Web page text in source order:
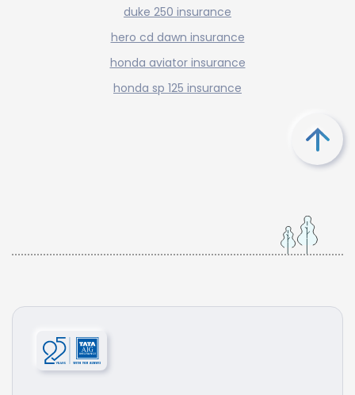
duke 250 insurance
hero cd dawn insurance
honda aviator insurance
honda sp 125 insurance